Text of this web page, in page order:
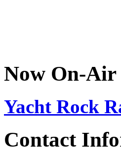
Now On-Air
Yacht Rock
Contact